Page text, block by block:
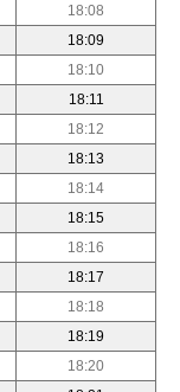
18:08
18:09
18:10
18:11
18:12
18:13
18:14
18:15
18:16
18:17
18:18
18:19
18:20